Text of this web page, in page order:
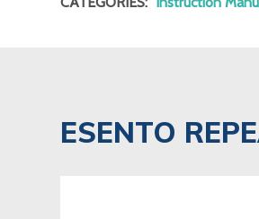
ESENTO